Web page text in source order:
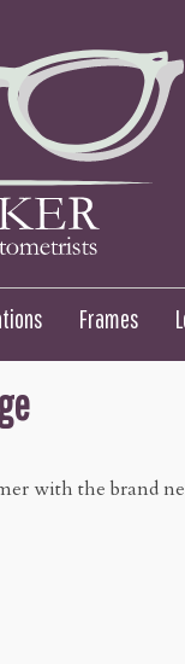
Frames
with the brand